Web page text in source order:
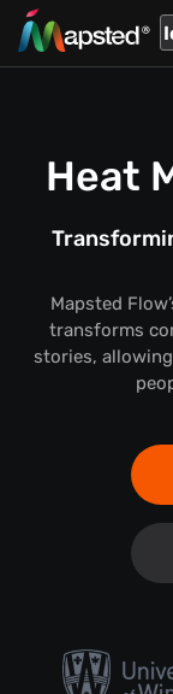
Heat
Mapsted
transforms
stories,